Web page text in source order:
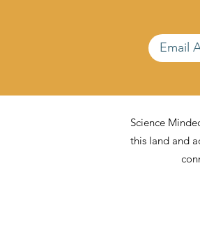
Science
this land and